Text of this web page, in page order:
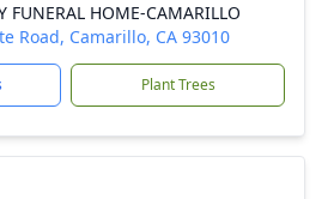
FUNERAL HOME-CAMARILLO
Road, Camarillo, CA 93010
Plant Trees